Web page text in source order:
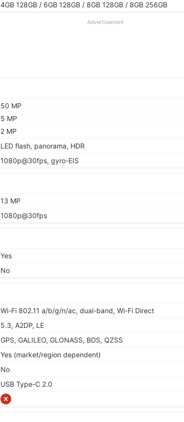
4GB 128GB / 6GB 128GB / 8GB 128GB / 8GB 256GB
Advertisement
50 MP
5 MP
2 MP
LED flash, panorama, HDR
1080p@30fps, gyro-EIS
13 MP
1080p@30fps
Yes
No
Wi-Fi 802.11 a/b/g/n/ac, dual-band, Wi-Fi Direct
5.3, A2DP, LE
GPS, GALILEO, GLONASS, BDS, QZSS
Yes (market/region dependent)
No
USB Type-C 2.0